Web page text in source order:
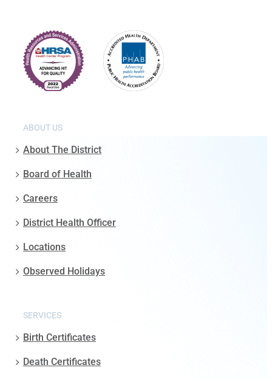
ABOUT US
About The District
Board of Health
Careers
District Health Officer
Locations
Observed Holidays
SERVICES
Birth Certificates
Death Certificates